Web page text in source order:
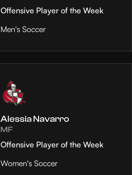
Offensive Player of the Week
Men's Soccer
Alessia Navarro
MF
Offensive Player of the Week
Women's Soccer